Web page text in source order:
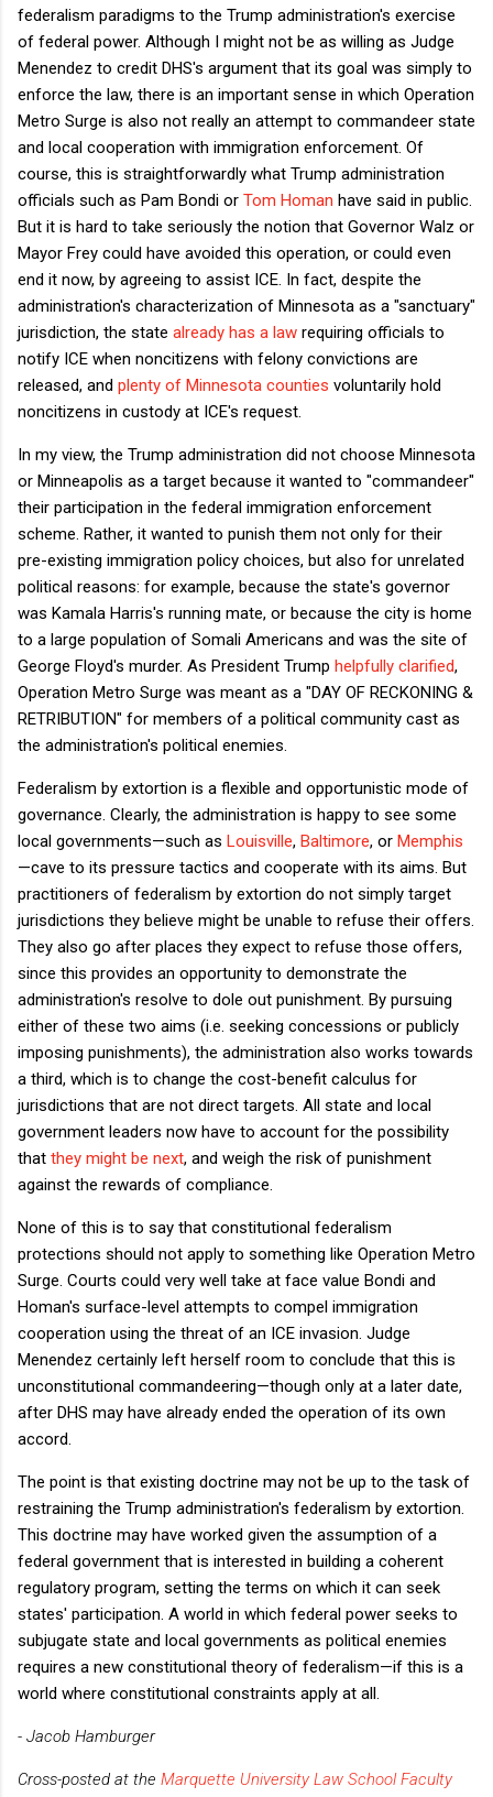
federalism paradigms to the Trump administration's exercise
of federal power. Although I might not be as willing as Judge
Menendez to credit DHS's argument that its goal was simply to
enforce the law, there is an important sense in which Operation
Metro Surge is also not really an attempt to commandeer state
and local cooperation with immigration enforcement. Of
course, this is straightforwardly what Trump administration
officials such as Pam Bondi or Tom Homan have said in public.
But it is hard to take seriously the notion that Governor Walz or
Mayor Frey could have avoided this operation, or could even
end it now, by agreeing to assist ICE. In fact, despite the
administration's characterization of Minnesota as a "sanctuary"
jurisdiction, the state already has a law requiring officials to
notify ICE when noncitizens with felony convictions are
released, and plenty of Minnesota counties voluntarily hold
noncitizens in custody at ICE's request.
In my view, the Trump administration did not choose Minnesota
or Minneapolis as a target because it wanted to "commandeer"
their participation in the federal immigration enforcement
scheme. Rather, it wanted to punish them not only for their
pre-existing immigration policy choices, but also for unrelated
political reasons: for example, because the state's governor
was Kamala Harris's running mate, or because the city is home
to a large population of Somali Americans and was the site of
George Floyd's murder. As President Trump helpfully clarified,
Operation Metro Surge was meant as a "DAY OF RECKONING &
RETRIBUTION" for members of a political community cast as
the administration's political enemies.
Federalism by extortion is a flexible and opportunistic mode of
governance. Clearly, the administration is happy to see some
local governments—such as Louisville, Baltimore, or Memphis
—cave to its pressure tactics and cooperate with its aims. But
practitioners of federalism by extortion do not simply target
jurisdictions they believe might be unable to refuse their offers.
They also go after places they expect to refuse those offers,
since this provides an opportunity to demonstrate the
administration's resolve to dole out punishment. By pursuing
either of these two aims (i.e. seeking concessions or publicly
imposing punishments), the administration also works towards
a third, which is to change the cost-benefit calculus for
jurisdictions that are not direct targets. All state and local
government leaders now have to account for the possibility
that they might be next, and weigh the risk of punishment
against the rewards of compliance.
None of this is to say that constitutional federalism
protections should not apply to something like Operation Metro
Surge. Courts could very well take at face value Bondi and
Homan's surface-level attempts to compel immigration
cooperation using the threat of an ICE invasion. Judge
Menendez certainly left herself room to conclude that this is
unconstitutional commandeering—though only at a later date,
after DHS may have already ended the operation of its own
accord.
The point is that existing doctrine may not be up to the task of
restraining the Trump administration's federalism by extortion.
This doctrine may have worked given the assumption of a
federal government that is interested in building a coherent
regulatory program, setting the terms on which it can seek
states' participation. A world in which federal power seeks to
subjugate state and local governments as political enemies
requires a new constitutional theory of federalism—if this is a
world where constitutional constraints apply at all.
- Jacob Hamburger
Cross-posted at the Marquette University Law School Faculty